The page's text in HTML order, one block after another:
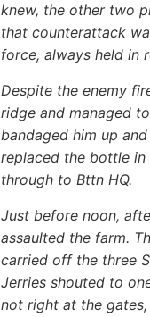
knew, the other two
that counterattack
force, always held in
Despite the enemy
ridge and managed
bandaged him up
replaced the bottle
through to Bttn HQ.
Just before noon,
assaulted the farm.
carried off the three
Jerries shouted to
not right at the